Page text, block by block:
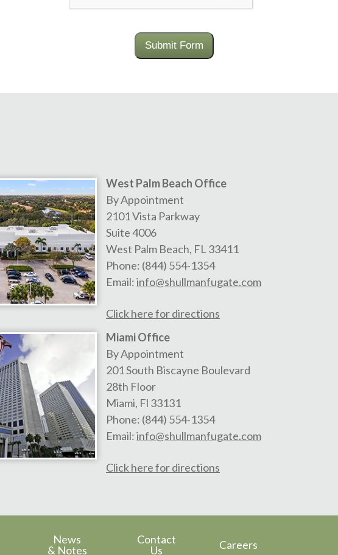
Submit Form
West Palm Beach Office
By Appointment
2101 Vista Parkway
Suite 4006
West Palm Beach, FL 33411
Phone: (844) 554-1354
Email:info@shullmanfugate.com
Click here for directions
Miami Office
By Appointment
201 South Biscayne Boulevard
28th Floor
Miami, Fl 33131
Phone: (844) 554-1354
Email:info@shullmanfugate.com
Click here for directions
News
& Notes
Contact
Us
Careers